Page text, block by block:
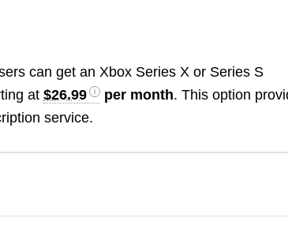
can get an Xbox Series X or Series S
at$26.99 per month. This option
service.